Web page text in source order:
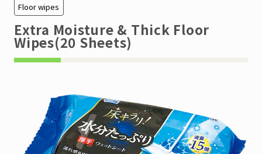
Floor wipes
Extra Moisture & Thick Floor
Wipes(20 Sheets)